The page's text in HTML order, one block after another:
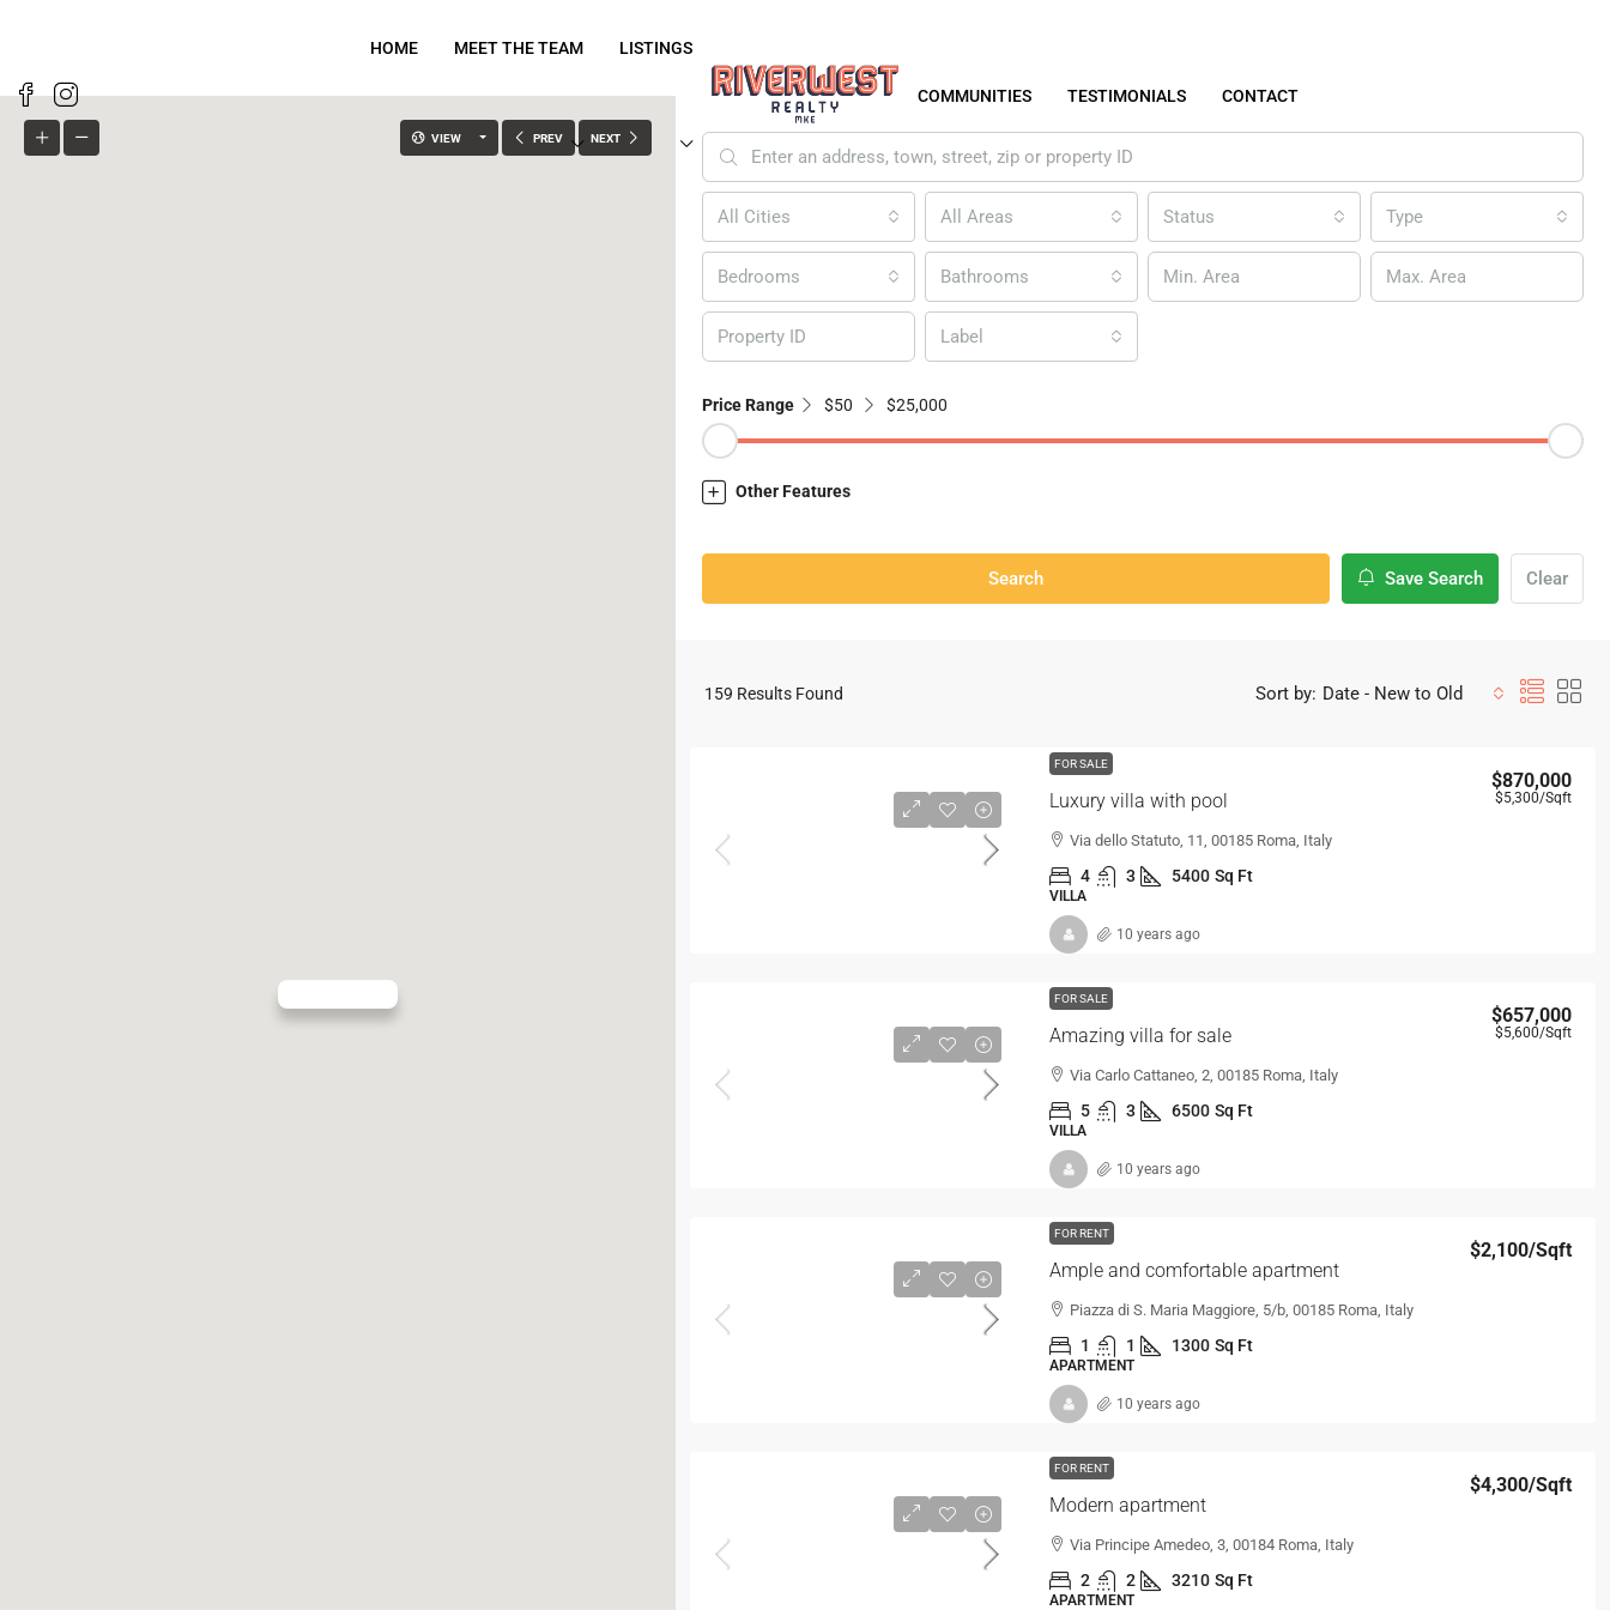
HOME MEET THE TEAM LISTINGS
COMMUNITIES TESTIMONIALS CONTACT
VIEW PREV NEXT
All Cities All Areas Status Type
Bedrooms Bathrooms
Label
Price Range $50 $25,000
Other Features
Search Save Search Clear
159 Results Found Sort by: Date - New to Old
FOR SALE
Luxury villa with pool
$870,000
$5,300/Sqft
Via dello Statuto, 11, 00185 Roma, Italy
4 3 5400 Sq Ft
VILLA
10 years ago
FOR SALE
Amazing villa for sale
$657,000
$5,600/Sqft
Via Carlo Cattaneo, 2, 00185 Roma, Italy
5 3 6500 Sq Ft
VILLA
10 years ago
FOR RENT
Ample and comfortable apartment
$2,100/Sqft
Piazza di S. Maria Maggiore, 5/b, 00185 Roma, Italy
1 1 1300 Sq Ft
APARTMENT
10 years ago
FOR RENT
Modern apartment
$4,300/Sqft
Via Principe Amedeo, 3, 00184 Roma, Italy
2 2 3210 Sq Ft
APARTMENT